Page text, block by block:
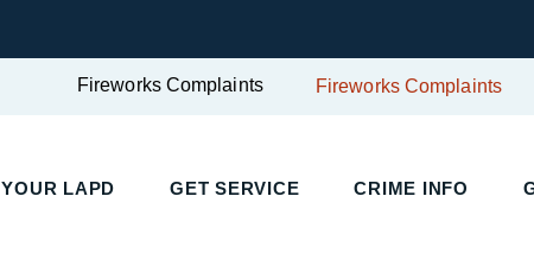
Fireworks Complaints Fireworks Complaints
YOUR LAPD GET SERVICE CRIME INFO